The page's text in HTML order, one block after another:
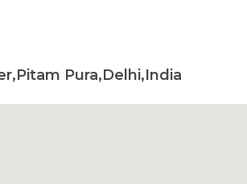
Pura,Delhi,India